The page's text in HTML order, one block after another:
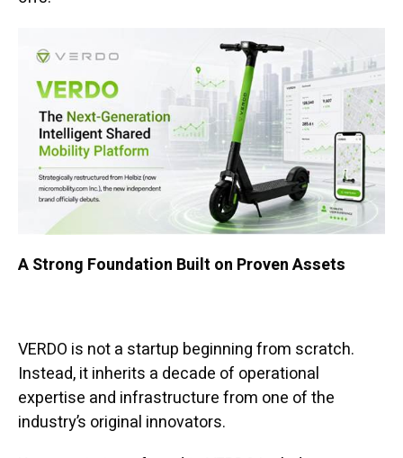
A Strong Foundation Built on Proven Assets
VERDO is not a startup beginning from scratch.
Instead, it inherits a decade of operational
expertise and infrastructure from one of the
industry’s original innovators.